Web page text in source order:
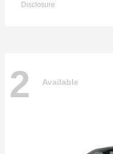
Disclosure
2 Available